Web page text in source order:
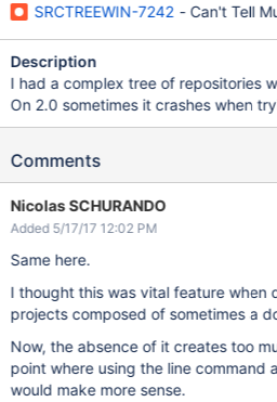
SRCTREEWIN-7242 - Can't Tell
Description
I had a complex tree of repositories
On 2.0 sometimes it crashes when
Comments
Nicolas SCHURANDO
Added 5/17/17 12:02 PM
Same here.
I thought this was vital feature when
projects composed of sometimes a
Now, the absence of it creates too
point where using the line command
would make more sense.